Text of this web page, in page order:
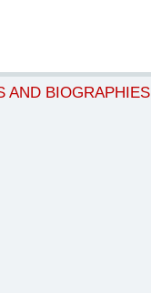
AND BIOGRAPHIES